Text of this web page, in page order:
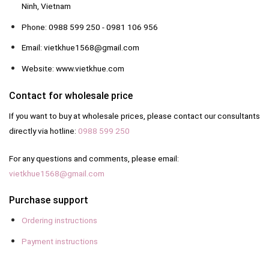
Ninh, Vietnam
Phone: 0988 599 250 - 0981 106 956
Email: vietkhue1568@gmail.com
Website: www.vietkhue.com
Contact for wholesale price
If you want to buy at wholesale prices, please contact our consultants
directly via hotline: 0988 599 250
For any questions and comments, please email:
vietkhue1568@gmail.com
Purchase support
Ordering instructions
Payment instructions